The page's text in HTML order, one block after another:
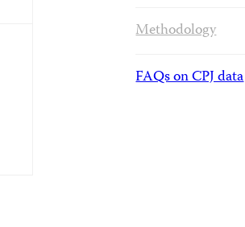
Methodology
FAQs on CPJ data